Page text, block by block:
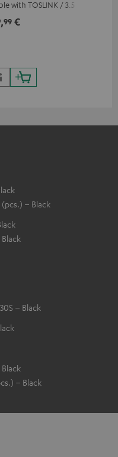
with TOSLINK / 3.5 mm
99 €
(pcs.) – Black
– Black
Black
– Black